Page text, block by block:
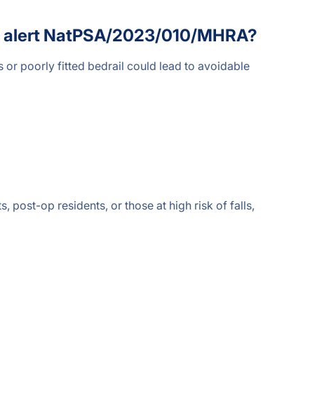
NatPSA/2023/010/MHRA?
or poorly fitted bedrail could lead to avoidable
post-op residents, or those at high risk of falls,